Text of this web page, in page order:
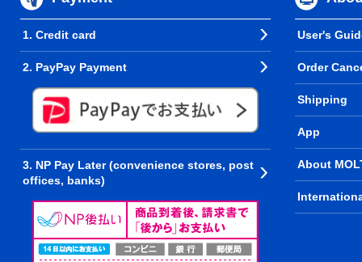
1. Credit card
2. PayPay Payment
3. NP Pay Later (convenience stores, post
offices, banks)
User's
Order
Shipping
App
About